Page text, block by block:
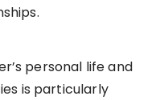
personal life and
is particularly